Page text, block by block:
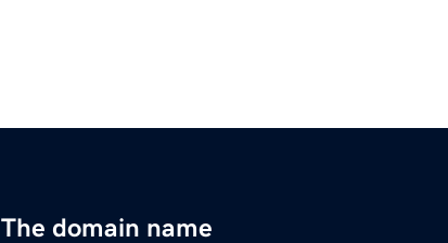
The domain name